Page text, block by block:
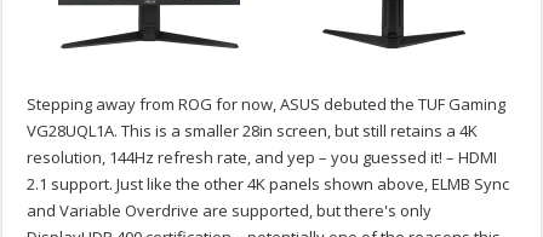
Stepping away from ROG for now, ASUS debuted the TUF Gaming
VG28UQL1A. This is a smaller 28in screen, but still retains a 4K
resolution, 144Hz refresh rate, and yep – you guessed it! – HDMI
2.1 support. Just like the other 4K panels shown above, ELMB Sync
and Variable Overdrive are supported, but there's only